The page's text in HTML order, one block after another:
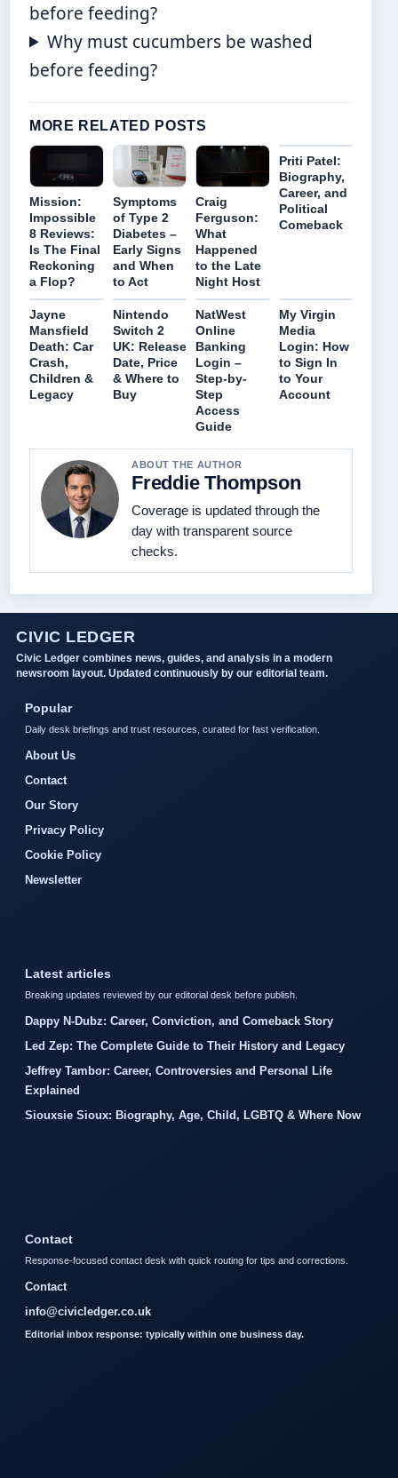
before feeding?
Why must cucumbers be washed
before feeding?
MORE RELATED POSTS
Mission:
Impossible
8 Reviews:
Is The Final
Reckoning
a Flop?
Symptoms
of Type 2
Diabetes –
Early Signs
and When
to Act
Craig
Ferguson:
What
Happened
to the Late
Night Host
Priti Patel:
Biography,
Career, and
Political
Comeback
Jayne
Mansfield
Death: Car
Crash,
Children &
Legacy
Nintendo
Switch 2
UK: Release
Date, Price
& Where to
Buy
NatWest
Online
Banking
Login –
Step-by-
Step
Access
Guide
My Virgin
Media
Login: How
to Sign In
to Your
Account
ABOUT THE AUTHOR
Freddie Thompson
Coverage is updated through the
day with transparent source
checks.
CIVIC LEDGER
Civic Ledger combines news, guides, and analysis in a modern
newsroom layout. Updated continuously by our editorial team.
Popular
Daily desk briefings and trust resources, curated for fast verification.
About Us
Contact
Our Story
Privacy Policy
Cookie Policy
Newsletter
Latest articles
Breaking updates reviewed by our editorial desk before publish.
Dappy N-Dubz: Career, Conviction, and Comeback Story
Led Zep: The Complete Guide to Their History and Legacy
Jeffrey Tambor: Career, Controversies and Personal Life
Explained
Siouxsie Sioux: Biography, Age, Child, LGBTQ & Where Now
Contact
Response-focused contact desk with quick routing for tips and corrections.
Contact
info@civicledger.co.uk
Editorial inbox response: typically within one business day.